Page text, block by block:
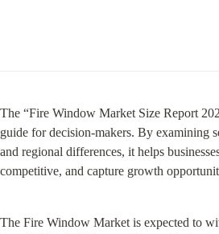
The “Fire Window Market Size Report
guide for decision-makers. By examining
and regional differences, it helps
competitive, and capture growth
The Fire Window Market is expected to